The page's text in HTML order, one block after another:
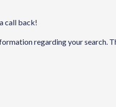
call back!
regarding your search.